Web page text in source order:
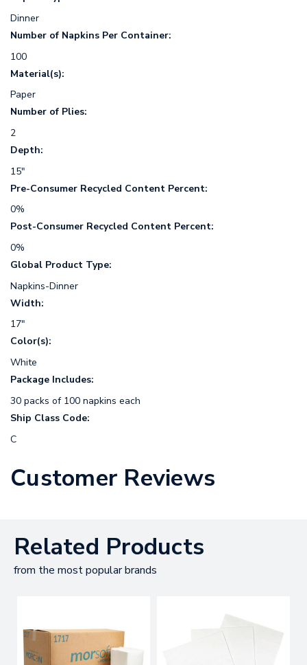
Dinner
Number of Napkins Per Container:
100
Material(s):
Paper
Number of Plies:
2
Depth:
15"
Pre-Consumer Recycled Content Percent:
0%
Post-Consumer Recycled Content Percent:
0%
Global Product Type:
Napkins-Dinner
Width:
17"
Color(s):
White
Package Includes:
30 packs of 100 napkins each
Ship Class Code:
C
Customer Reviews
Related Products
from the most popular brands